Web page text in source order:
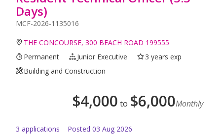
Days)
MCF-2026-1135016
THE CONCOURSE, 300 BEACH ROAD 199555
Permanent
Junior Executive
3 years exp
Building and Construction
$4,000 to $6,000Monthly
3 applications Posted 03 Aug 2026